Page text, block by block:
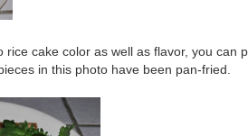
rice cake color as well as flavor, you can
in this photo have been pan-fried.